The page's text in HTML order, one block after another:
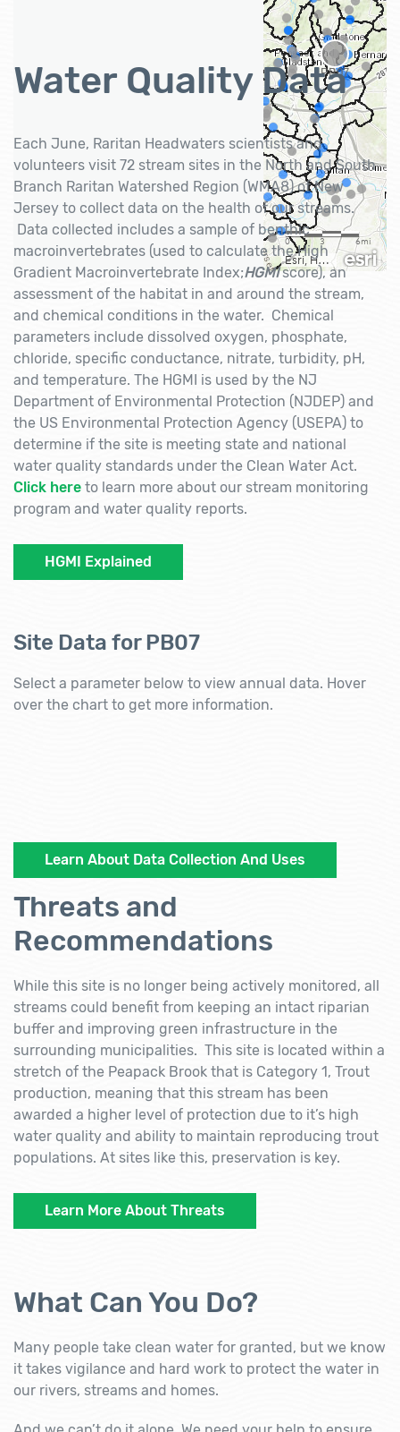
Water Quality Data
Each June, Raritan Headwaters scientists and
volunteers visit 72 stream sites in the North and South
Branch Raritan Watershed Region (WMA8) of New
Jersey to collect data on the health of our streams.
Data collected includes a sample of benthic
macroinvertebrates (used to calculate the High
Gradient Macroinvertebrate Index;HGMIscore), an
assessment of the habitat in and around the stream,
and chemical conditions in the water. Chemical
parameters include dissolved oxygen, phosphate,
chloride, specific conductance, nitrate, turbidity, pH,
and temperature. The HGMI is used by the NJ
Department of Environmental Protection (NJDEP) and
the US Environmental Protection Agency (USEPA) to
determine if the site is meeting state and national
water quality standards under the Clean Water Act.
Click here to learn more about our stream monitoring
program and water quality reports.
HGMI Explained
Site Data for PB07
Select a parameter below to view annual data. Hover
over the chart to get more information.
Learn About Data Collection And Uses
Threats and
Recommendations
While this site is no longer being actively monitored, all
streams could benefit from keeping an intact riparian
buffer and improving green infrastructure in the
surrounding municipalities. This site is located within a
stretch of the Peapack Brook that is Category 1, Trout
production, meaning that this stream has been
awarded a higher level of protection due to it’s high
water quality and ability to maintain reproducing trout
populations. At sites like this, preservation is key.
Learn More About Threats
What Can You Do?
Many people take clean water for granted, but we know
it takes vigilance and hard work to protect the water in
our rivers, streams and homes.